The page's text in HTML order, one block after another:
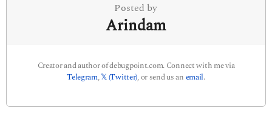
Posted by
Arindam
Creator and author of debugpoint.com. Connect with me via
Telegram,𝕏 (Twitter), or send us an email.